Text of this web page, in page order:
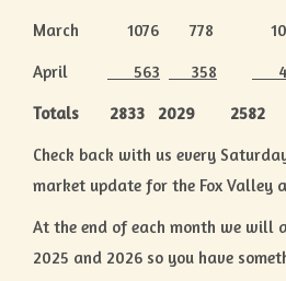
March 1076 778
April
563 358
Totals 2833 2029 2582
Check back with us every
market update for the Fox Valley
At the end of each month we will
2025 and 2026 so you have